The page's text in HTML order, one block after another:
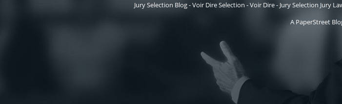
Jury Selection Blog - Voir Dire Selection - Voir Dire - Jury Selection Jury
A PaperStreet